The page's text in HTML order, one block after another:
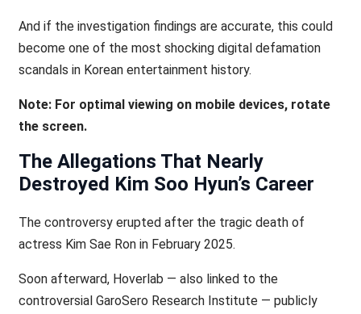
And if the investigation findings are accurate, this could
become one of the most shocking digital defamation
scandals in Korean entertainment history.
Note: For optimal viewing on mobile devices, rotate
the screen.
The Allegations That Nearly
Destroyed Kim Soo Hyun’s Career
The controversy erupted after the tragic death of
actress Kim Sae Ron in February 2025.
Soon afterward, Hoverlab — also linked to the
controversial GaroSero Research Institute — publicly